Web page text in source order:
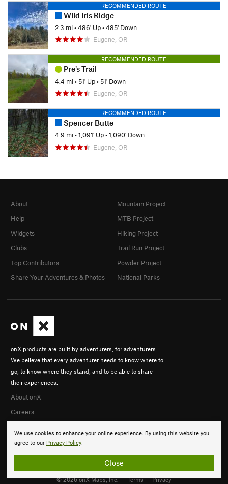
RECOMMENDED ROUTE
Wild Iris Ridge
2.3 mi•486' Up•485' Down
Eugene, OR
RECOMMENDED ROUTE
Pre's Trail
4.4 mi•51' Up•51' Down
Eugene, OR
RECOMMENDED ROUTE
Spencer Butte
4.9 mi•1,091' Up•1,090' Down
Eugene, OR
We use cookies to enhance your online experience. By using this website you
agree to our Privacy Policy.
Close
onX products are built by adventurers, for adventurers.
We believe that every adventurer needs to know where to
go, to know where they stand, and to be able to share
their experiences.
About onX
Careers
About
Help
Widgets
Clubs
Top Contributors
Share Your Adventures & Photos
Mountain Project
MTB Project
Hiking Project
Trail Run Project
Powder Project
National Parks
© 2026 onX Maps, Inc. Terms · Privacy